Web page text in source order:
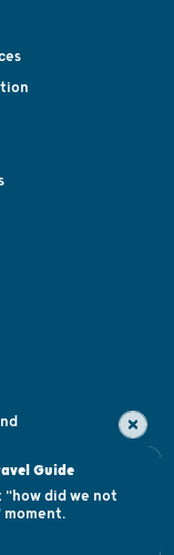
Guide
"how did we not
moment.